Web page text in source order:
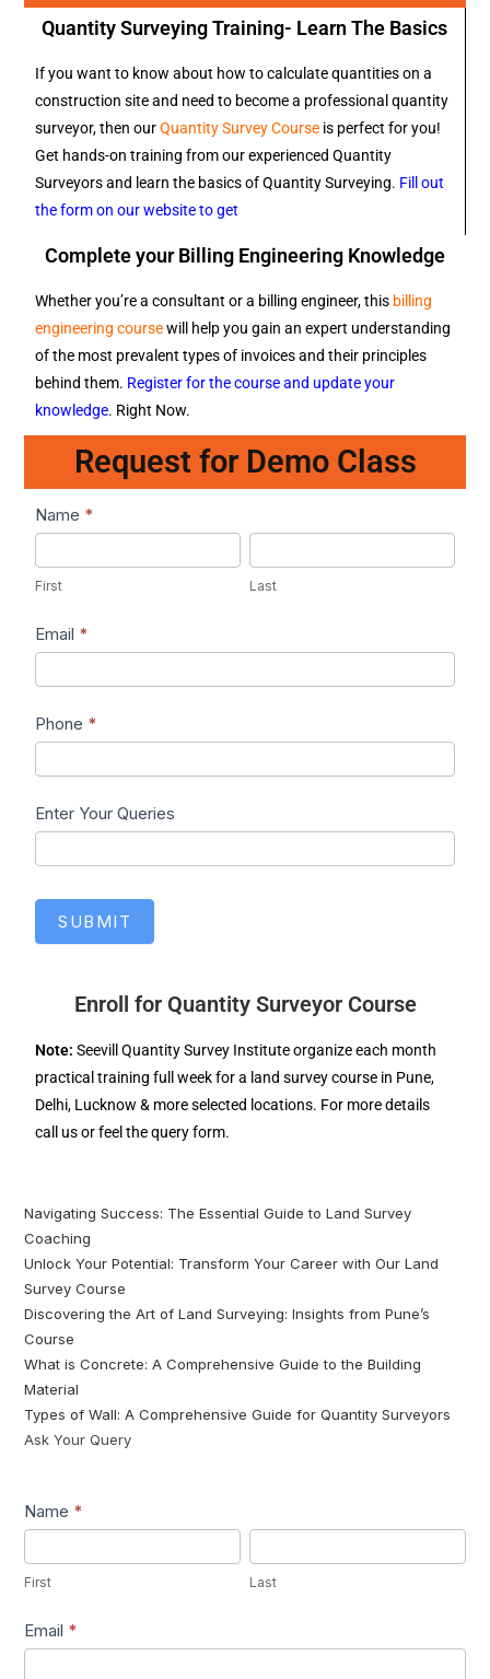
Quantity Surveying Training- Learn The Basics
If you want to know about how to calculate quantities on a
construction site and need to become a professional quantity
surveyor, then ourQuantity Survey Course is perfect for you!
Get hands-on training from our experienced Quantity
Surveyors and learn the basics of Quantity Surveying. Fill out
the form on our website to get
Complete your Billing Engineering Knowledge
Whether you’re a consultant or a billing engineer, this billing
engineering coursewill help you gain an expert understanding
of the most prevalent types of invoices and their principles
behind them. Register for the course and update your
knowledge. Right Now.
Request for Demo Class
Lead1
Name *
First Last
Email *
Phone *
Enter Your Queries
SUBMIT
Enroll for Quantity Surveyor Course
Note:Seevill Quantity Survey Institute organize each month
practical training full week for a land survey course in Pune,
Delhi, Lucknow & more selected locations. For more details
call us or feel the query form.
Navigating Success: The Essential Guide to Land Survey
Coaching
Unlock Your Potential: Transform Your Career with Our Land
Survey Course
Discovering the Art of Land Surveying: Insights from Pune’s
Course
What is Concrete: A Comprehensive Guide to the Building
Material
Types of Wall: A Comprehensive Guide for Quantity Surveyors
Ask Your Query
Lead1
Name *
First Last
Email *